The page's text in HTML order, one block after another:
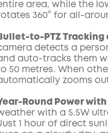
Offarea, while the
360° for all-
to-PTZ Tracking
detects a
auto-tracks them
50 metres. When
zooms
Round Power with
with a 5.5W
1 hour of direct